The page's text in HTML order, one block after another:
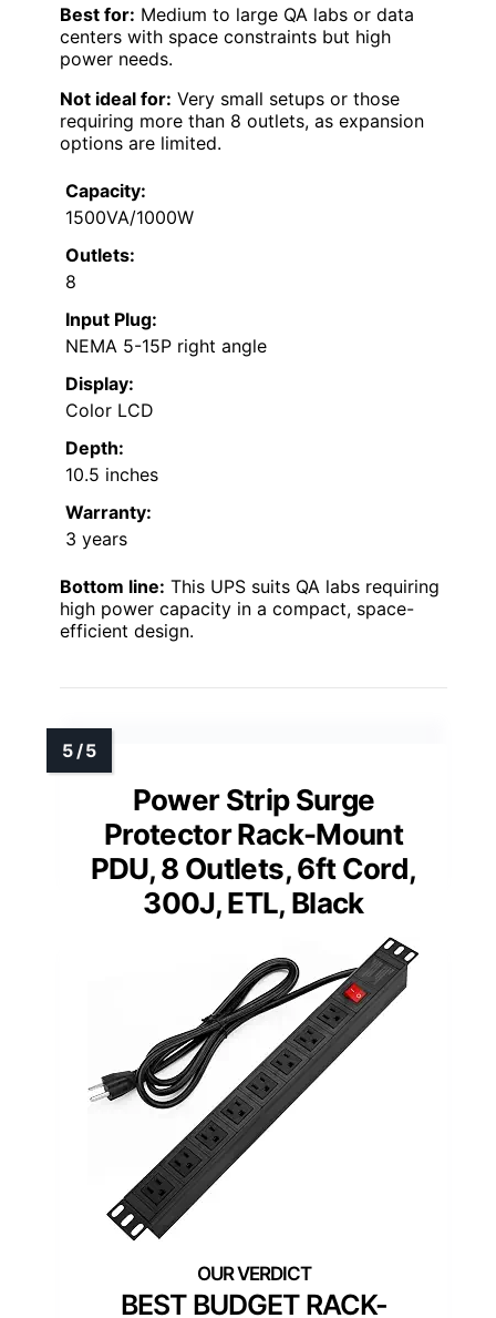
Best for: Medium to large QA labs or data
centers with space constraints but high
power needs.
Not ideal for: Very small setups or those
requiring more than 8 outlets, as expansion
options are limited.
Capacity:
1500VA/1000W
Outlets:
8
Input Plug:
NEMA 5-15P right angle
Display:
Color LCD
Depth:
10.5 inches
Warranty:
3 years
Bottom line: This UPS suits QA labs requiring
high power capacity in a compact, space-
efficient design.
Power Strip Surge
Protector Rack-Mount
PDU, 8 Outlets, 6ft Cord,
300J, ETL, Black
BEST BUDGET RACK-